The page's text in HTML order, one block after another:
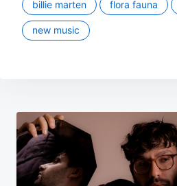
billie marten flora fauna
new music
Post
navigation